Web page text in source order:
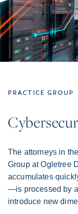
PRACTICE GROUP
The attorneys in
Group at Ogletree
accumulates
—is processed by
introduce new